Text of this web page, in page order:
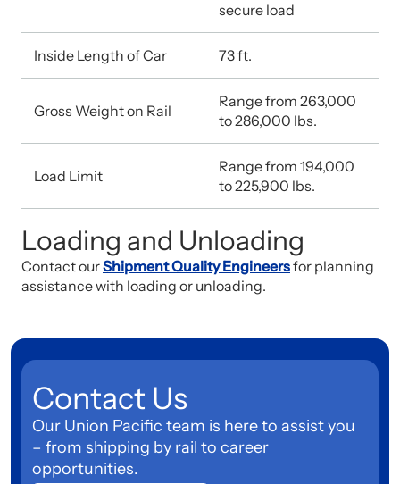
secure load
Inside Length of Car 73 ft.
Gross Weight on Rail
Range from 263,000
to 286,000 lbs.
Load Limit
Range from 194,000
to 225,900 lbs.
Loading and Unloading
Contact ourShipment Quality Engineersfor planning
assistance with loading or unloading.
Contact Us
Our Union Pacific team is here to assist you
– from shipping by rail to career
opportunities.